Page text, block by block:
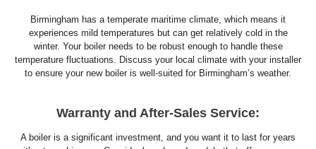
Birmingham has a temperate maritime climate, which means it
experiences mild temperatures but can get relatively cold in the
winter. Your boiler needs to be robust enough to handle these
temperature fluctuations. Discuss your local climate with your installer
to ensure your new boiler is well-suited for Birmingham’s weather.
Warranty and After-Sales Service:
A boiler is a significant investment, and you want it to last for years